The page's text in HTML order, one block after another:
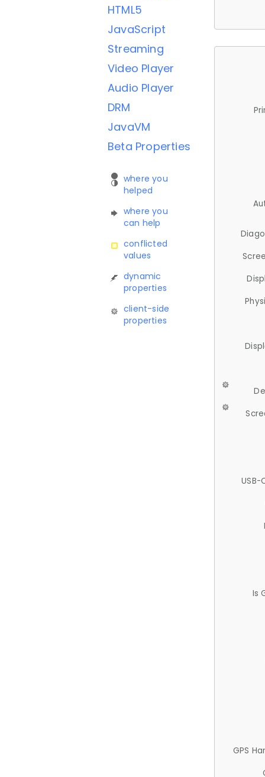
HTML5
JavaScript
Streaming
Video Player
Audio Player
DRM
JavaVM
Beta Properties
where you
helped
where you
can help
conflicted
values
dynamic
properties
client-side
properties
USB-
Is
GPS